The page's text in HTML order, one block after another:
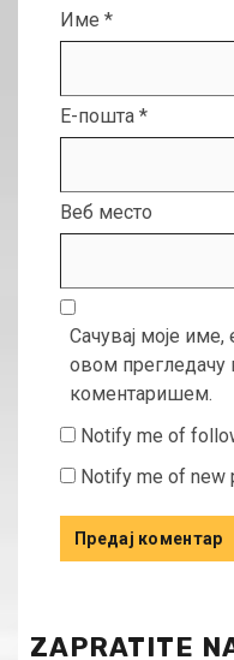
Име *
Е-пошта *
Веб место
Сачувај моје
овом прегледачу
коментаришем.
Notify me of
Notify me of new
ZAPRATITE